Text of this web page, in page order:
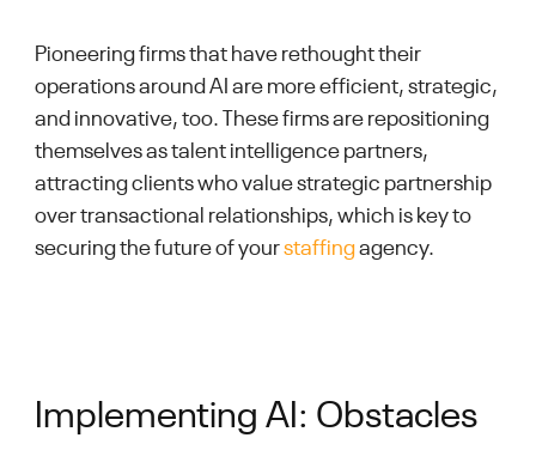
Pioneering firms that have rethought their
operations around AI are more efficient, strategic,
and innovative, too. These firms are repositioning
themselves as talent intelligence partners,
attracting clients who value strategic partnership
over transactional relationships, which is key to
securing the future of yourstaffingagency.
Implementing AI: Obstacles